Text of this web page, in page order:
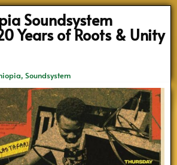
Soundsystem
Years of Roots & Unity
, Soundsystem